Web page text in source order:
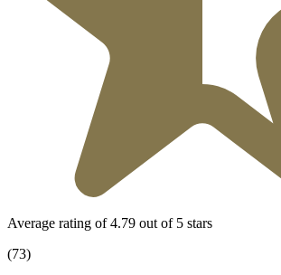
Average rating of 4.79 out of 5 stars
(73)